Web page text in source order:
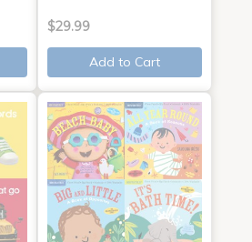
$29.99
Add to Cart